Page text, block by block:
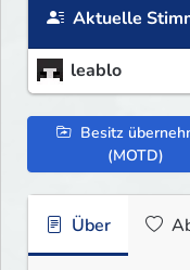
Aktuelle
leablo
Besitz
(MOTD)
Über